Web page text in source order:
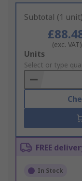
Subtotal (1
(exc. VAT)
Add
to
Basket
Units
Select or type
FREE
In Stock